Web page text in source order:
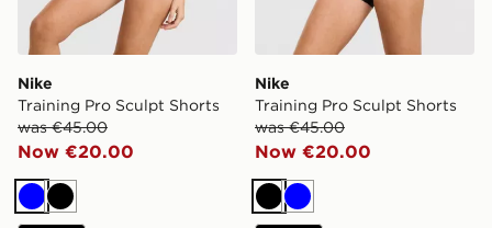
Nike
Training Pro Sculpt Shorts
was €45.00
Now €20.00
BlueBlack
Nike
Training Pro Sculpt Shorts
was €45.00
Now €20.00
Black
Blue